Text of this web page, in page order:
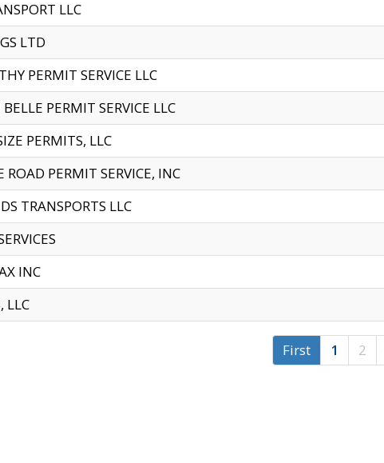
LLC
LTD
PERMIT SERVICE LLC
PERMIT SERVICE LLC
PERMITS, LLC
ROAD PERMIT SERVICE, INC
TRANSPORTS LLC
INC
LLC
First 1 2